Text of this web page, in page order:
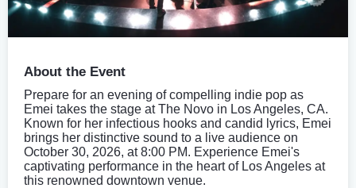
About the Event
Prepare for an evening of compelling indie pop as
Emei takes the stage at The Novo in Los Angeles, CA.
Known for her infectious hooks and candid lyrics, Emei
brings her distinctive sound to a live audience on
October 30, 2026, at 8:00 PM. Experience Emei's
captivating performance in the heart of Los Angeles at
this renowned downtown venue.